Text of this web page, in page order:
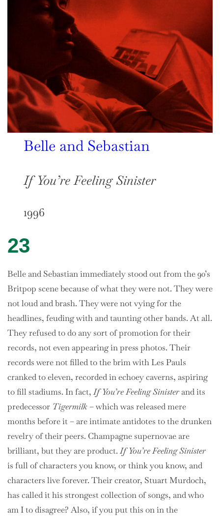
Belle and Sebastian
If You’re Feeling Sinister
1996
23
Belle and Sebastian immediately stood out from the 90’s
Britpop scene because of what they were not. They were
not loud and brash. They were not vying for the
headlines, feuding with and taunting other bands. At all.
They refused to do any sort of promotion for their
records, not even appearing in press photos. Their
records were not filled to the brim with Les Pauls
cranked to eleven, recorded in echoey caverns, aspiring
to fill stadiums. In fact,If You’re Feeling Sinister and its
predecessor Tigermilk – which was released mere
months before it – are intimate antidotes to the drunken
revelry of their peers. Champagne supernovae are
brilliant, but they are product.If You’re Feeling Sinister
is full of characters you know, or think you know, and
characters live forever. Their creator, Stuart Murdoch,
has called it his strongest collection of songs, and who
am I to disagree? Also, if you put this on in the